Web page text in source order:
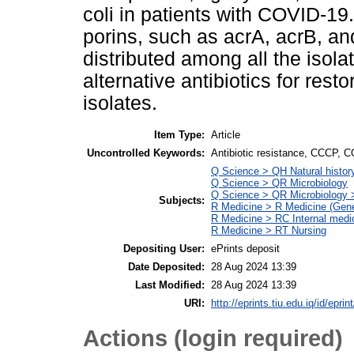
coli in patients with COVID-
porins, such as acrA, acrB,
distributed among all the
alternative antibiotics for
isolates.
Item Type: Article
Uncontrolled Keywords: Antibiotic resistance, CCCP,
Subjects:
Q Science > QH Natural
Q Science > QR Microbiology
Q Science > QR Microbiology
R Medicine > R Medicine
R Medicine > RC Internal
R Medicine > RT Nursing
Depositing User: ePrints deposit
Date Deposited:
28 Aug 2024 13:39
Last Modified:
28 Aug 2024 13:39
URI:
http://eprints.tiu.edu.iq/id/
Actions (login required)